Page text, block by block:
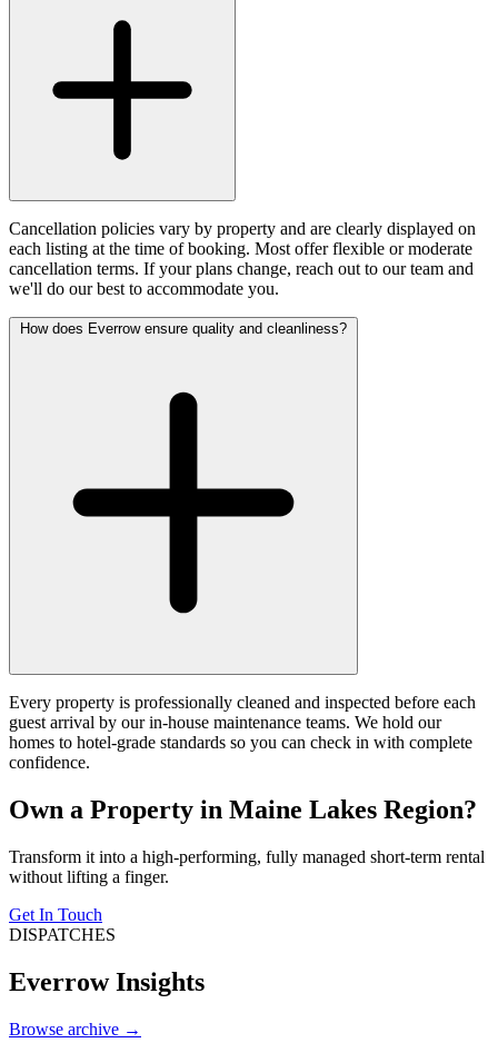
Cancellation policies vary by property and are clearly displayed on
each listing at the time of booking. Most offer flexible or moderate
cancellation terms. If your plans change, reach out to our team and
we'll do our best to accommodate you.
How does Everrow ensure quality and cleanliness?
Every property is professionally cleaned and inspected before each
guest arrival by our in-house maintenance teams. We hold our
homes to hotel-grade standards so you can check in with complete
confidence.
Own a Property in Maine Lakes Region?
Transform it into a high-performing, fully managed short-term rental
without lifting a finger.
Get In Touch
DISPATCHES
Everrow Insights
Browse archive →